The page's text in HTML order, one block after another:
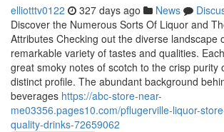
elliotttv0122 327 days ago News
Discover the Numerous Sorts Of Liquor and
Attributes Checking out the diverse landscape
remarkable variety of tastes and qualities.
great smoky notes of scotch to the crisp purity
distinct profile. The abundant background
beverages https://abc-store-near-
me03356.pages10.com/pflugerville-liquor-
quality-drinks-72659062